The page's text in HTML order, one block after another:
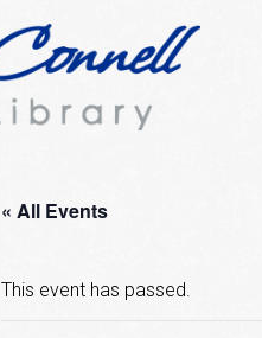
« All Events
This event has passed.